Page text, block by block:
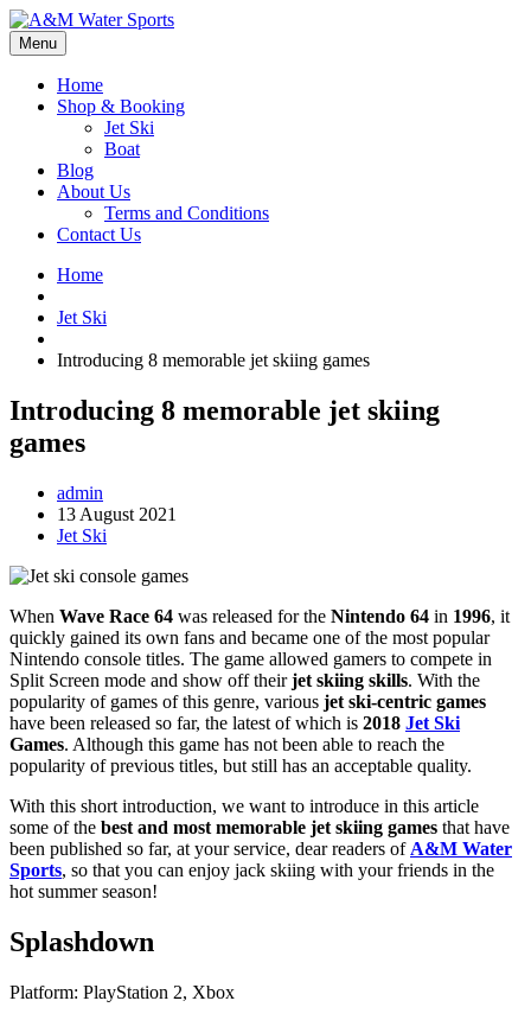
Menu
Home
Shop & Booking
Jet Ski
Boat
Blog
About Us
Terms and Conditions
Contact Us
Home
Jet Ski
Introducing 8 memorable jet skiing games
Introducing 8 memorable jet skiing
games
admin
13 August 2021
Jet Ski
When Wave Race 64 was released for the Nintendo 64 in 1996, it
quickly gained its own fans and became one of the most popular
Nintendo console titles. The game allowed gamers to compete in
Split Screen mode and show off theirjet skiing skills. With the
popularity of games of this genre, various jet ski-centric games
have been released so far, the latest of which is 2018 Jet Ski
Games. Although this game has not been able to reach the
popularity of previous titles, but still has an acceptable quality.
With this short introduction, we want to introduce in this article
some of the best and most memorable jet skiing games that have
been published so far, at your service, dear readers of A&M Water
Sports, so that you can enjoy jack skiing with your friends in the
hot summer season!
Splashdown
Platform: PlayStation 2, Xbox